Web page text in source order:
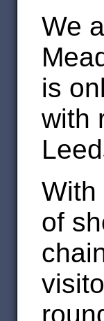
We
is
with
With
of